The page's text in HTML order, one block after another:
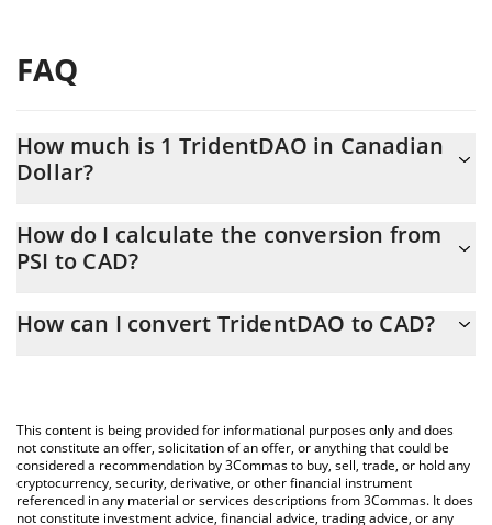
FAQ
How much is 1 TridentDAO in Canadian
Dollar?
At this moment, 1 TridentDAO equals 0.00229542 CAD
How do I calculate the conversion from
PSI to CAD?
calculate the conversion price of PSI to CAD by simply entering
You can also use our TridentDAO price table above to check the
latest TridentDAO price in major fiat and crypto currencies.
How can I convert TridentDAO to CAD?
This content is being provided for informational purposes only and does
not constitute an offer, solicitation of an offer, or anything that could be
considered a recommendation by 3Commas to buy, sell, trade, or hold any
cryptocurrency, security, derivative, or other financial instrument
referenced in any material or services descriptions from 3Commas. It does
not constitute investment advice, financial advice, trading advice, or any